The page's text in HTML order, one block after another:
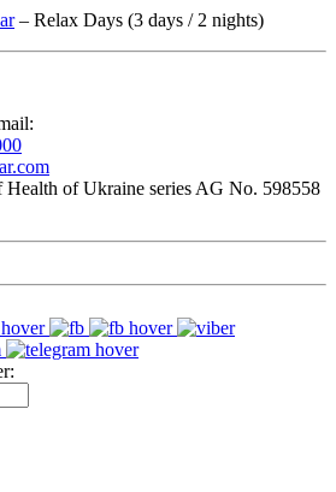
– Relax Days (3 days / 2 nights)
of Ukraine series AG No. 598558